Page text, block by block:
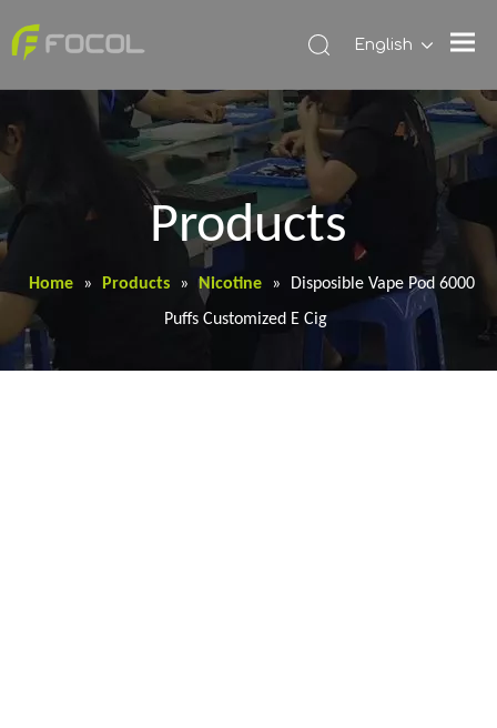
English
Products
Home » Products » Nicotine »
Disposible Vape Pod 6000
Puffs Customized E Cig